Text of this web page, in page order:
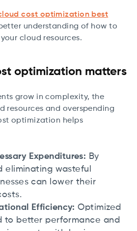
cost optimization best
understanding of how to
cloud resources.
optimization matters
grow in complexity, the
resources and overspending
optimization helps
Expenditures: By
eliminating wasteful
can lower their
Efficiency: Optimized
to better performance and